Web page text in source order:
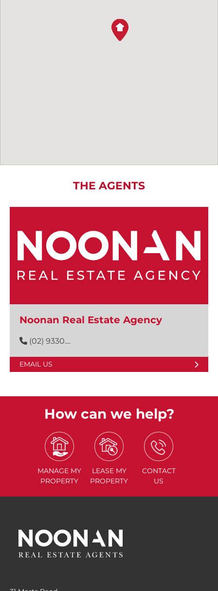
THE AGENTS
Noonan Real Estate Agency
(02) 9330....
EMAIL US
How can we help?
MANAGE MY
PROPERTY
LEASE MY
PROPERTY
CONTACT
US